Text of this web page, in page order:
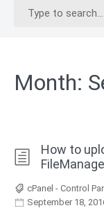
Search
Month:
How to
cPanel - Control
September 18,